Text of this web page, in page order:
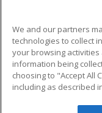
Military
Financial
Help
We and our partners
technologies to collect
your browsing
information being
choosing to "Accept All
including as described